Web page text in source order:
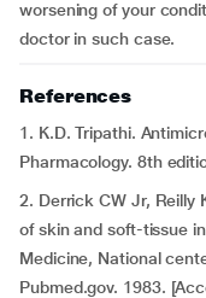
worsening of your
doctor in such case.
References
1. K.D. Tripathi.
Pharmacology. 8th
2. Derrick CW Jr, Reilly
of skin and soft-tissue
Medicine, National
Pubmed.gov. 1983.